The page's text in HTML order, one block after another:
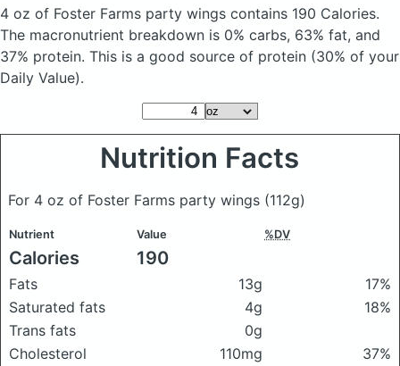
4 oz of Foster Farms party wings contains 190 Calories.
The macronutrient breakdown is 0% carbs, 63% fat, and
37% protein. This is a good source of protein (30% of your
Daily Value).
Nutrition Facts
For 4 oz of Foster Farms party wings (112g)
Nutrient Value %DV
Calories 190
Fats 13g
17%
Saturated fats
4g
18%
Trans fats
0g
Cholesterol
110mg
37%